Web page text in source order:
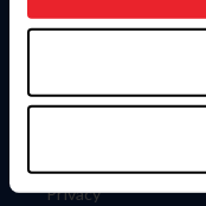
more information.
Information
Careers
Privacy